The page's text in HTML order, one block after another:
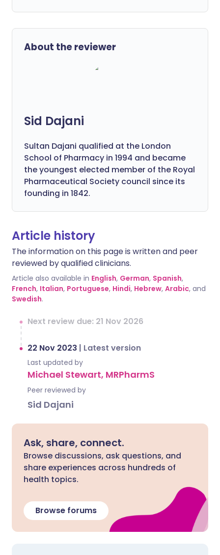
About the reviewer
Sid Dajani
Sultan Dajani qualified at the London
School of Pharmacy in 1994 and became
the youngest elected member of the Royal
Pharmaceutical Society council since its
founding in 1842.
Article history
The information on this page is written and peer
reviewed by qualified clinicians.
Article also available in English, German, Spanish,
French, Italian, Portuguese, Hindi, Hebrew, Arabic, and
Swedish.
Next review due: 21 Nov 2026
22 Nov 2023 | Latest version
Last updated by
Michael Stewart, MRPharmS
Peer reviewed by
Sid Dajani
Ask, share, connect.
Browse discussions, ask questions, and
share experiences across hundreds of
health topics.
Browse forums